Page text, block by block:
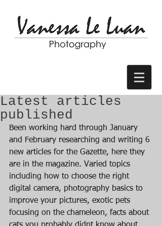
Latest articles
published
Been working hard through January
and February researching and writing 6
new articles for the Gazette, here they
are in the magazine. Varied topics
including how to choose the right
digital camera, photography basics to
improve your pictures, exotic pets
focusing on the chameleon, facts about